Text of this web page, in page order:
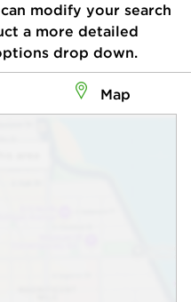
modify your search
a more detailed
drop down.
Map